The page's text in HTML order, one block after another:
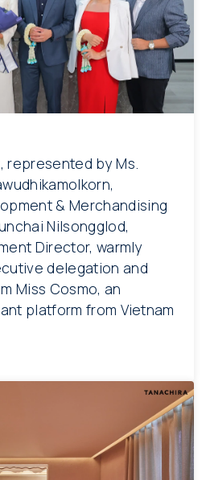
represented by Ms.
& Merchandising
Nilsongglod,
Director, warmly
delegation and
Miss Cosmo, an
platform from Vietnam